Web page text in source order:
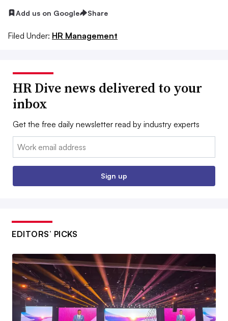
Add us on Google Share
Filed Under: HR Management
HR Dive news delivered to your
inbox
Get the free daily newsletter read by industry experts
Email:
Sign up
EDITORS’ PICKS